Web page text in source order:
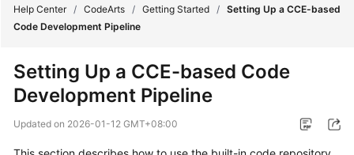
Overview
Getting
Help Center / CodeArts / Getting Started / Setting Up a CCE-based
Code Development Pipeline
Setting Up a CCE-based Code
Development Pipeline
Updated on 2026-01-12 GMT+08:00